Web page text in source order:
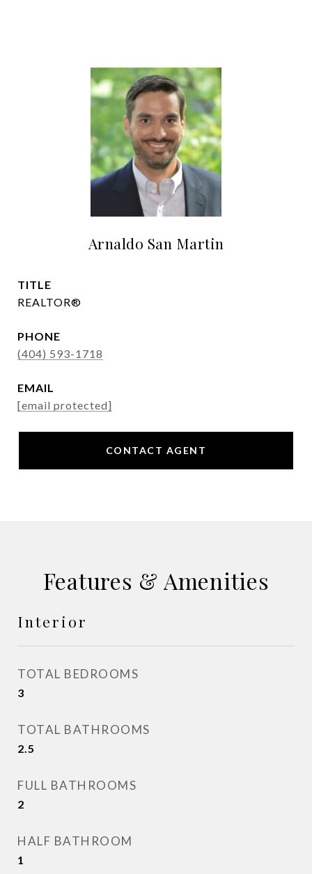
Arnaldo San Martin
TITLE
REALTOR®
PHONE
(404) 593-1718
EMAIL
[email protected]
CONTACT AGENT
Features & Amenities
Interior
TOTAL BEDROOMS
3
TOTAL BATHROOMS
2.5
FULL BATHROOMS
2
HALF BATHROOM
1